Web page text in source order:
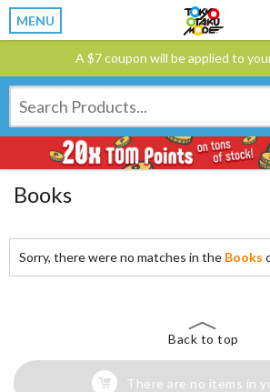
MENU
A $7 coupon will be applied to
Books
Sorry, there were no matches in the Books
Back to top
There are no items in